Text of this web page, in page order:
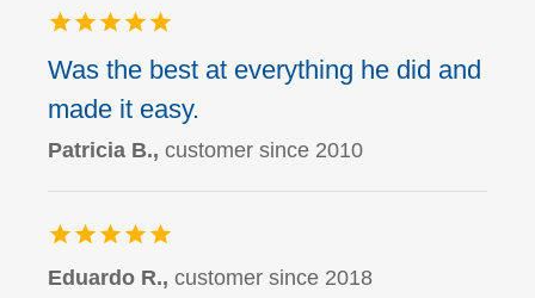
Was the best at everything he did and
made it easy.
Patricia B.,customer since 2010
Eduardo R.,customer since 2018